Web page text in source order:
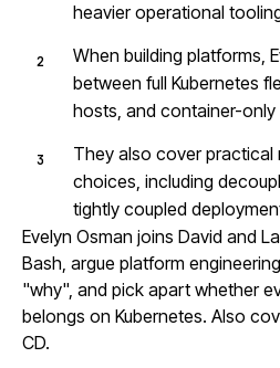
heavier operational
When building platforms,
between full Kubernetes
hosts, and container-only
They also cover practical
choices, including
tightly coupled
Evelyn Osman joins David and
Bash, argue platform
"why", and pick apart whether
belongs on Kubernetes. Also
CD.